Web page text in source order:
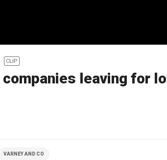
CLIP
leaving for
VARNEY AND CO